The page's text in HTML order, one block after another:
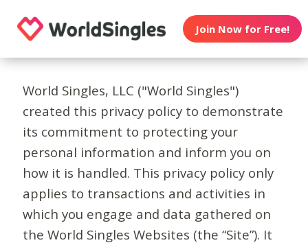
Join Now for Free!
World Singles, LLC ("World Singles")
created this privacy policy to demonstrate
its commitment to protecting your
personal information and inform you on
how it is handled. This privacy policy only
applies to transactions and activities in
which you engage and data gathered on
the World Singles Websites (the “Site”). It